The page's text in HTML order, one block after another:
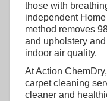
those with
independent
method removes
and upholstery
indoor air quality.
At Action
carpet cleaning
cleaner and